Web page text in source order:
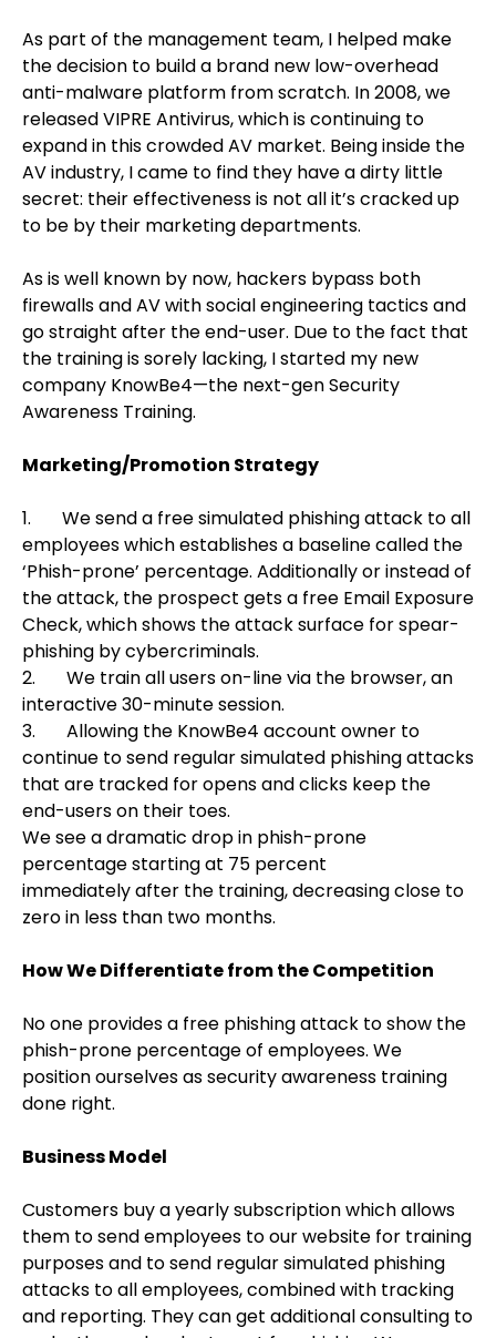
As part of the management team, I helped make
the decision to build a brand new low-overhead
anti-malware platform from scratch. In 2008, we
released VIPRE Antivirus, which is continuing to
expand in this crowded AV market. Being inside the
AV industry, I came to find they have a dirty little
secret: their effectiveness is not all it’s cracked up
to be by their marketing departments.
As is well known by now, hackers bypass both
firewalls and AV with social engineering tactics and
go straight after the end-user. Due to the fact that
the training is sorely lacking, I started my new
company KnowBe4—the next-gen Security
Awareness Training.
Marketing/Promotion Strategy
1. We send a free simulated phishing attack to all
employees which establishes a baseline called the
‘Phish-prone’ percentage. Additionally or instead of
the attack, the prospect gets a free Email Exposure
Check, which shows the attack surface for spear-
phishing by cybercriminals.
2. We train all users on-line via the browser, an
interactive 30-minute session.
3. Allowing the KnowBe4 account owner to
continue to send regular simulated phishing attacks
that are tracked for opens and clicks keep the
end-users on their toes.
We see a dramatic drop in phish-prone
percentage starting at 75 percent
immediately after the training, decreasing close to
zero in less than two months.
How We Differentiate from the Competition
No one provides a free phishing attack to show the
phish-prone percentage of employees. We
position ourselves as security awareness training
done right.
Business Model
Customers buy a yearly subscription which allows
them to send employees to our website for training
purposes and to send regular simulated phishing
attacks to all employees, combined with tracking
and reporting. They can get additional consulting to